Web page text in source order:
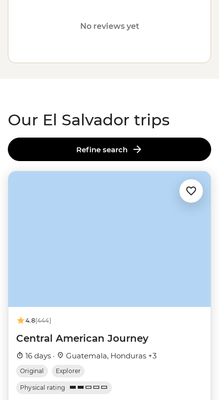
No reviews yet
Our El Salvador trips
Refine search
4.8(444)
Central American Journey
16 days · Guatemala, Honduras +3
Original Explorer
Physical rating